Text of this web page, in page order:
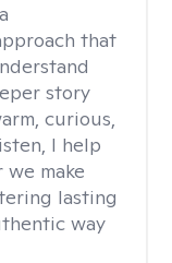
that
story
curious,
I help
make
lasting
way